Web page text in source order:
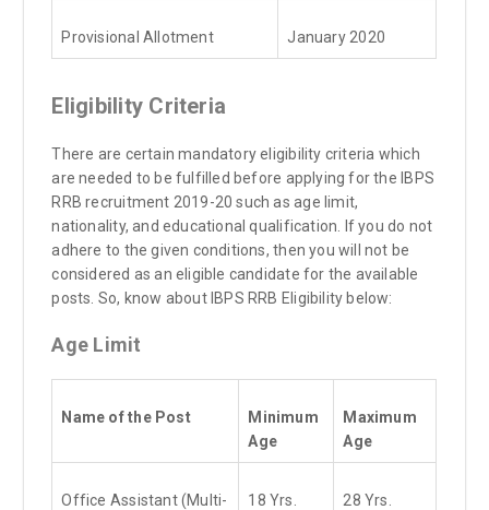
Provisional Allotment January 2020
Eligibility Criteria
There are certain mandatory eligibility criteria which
are needed to be fulfilled before applying for the IBPS
RRB recruitment 2019-20 such as age limit,
nationality, and educational qualification. If you do not
adhere to the given conditions, then you will not be
considered as an eligible candidate for the available
posts. So, know about IBPS RRB Eligibility below:
Age Limit
Name of the Post
Minimum
Age
Maximum
Age
Office Assistant (Multi-
18 Yrs. 28 Yrs.